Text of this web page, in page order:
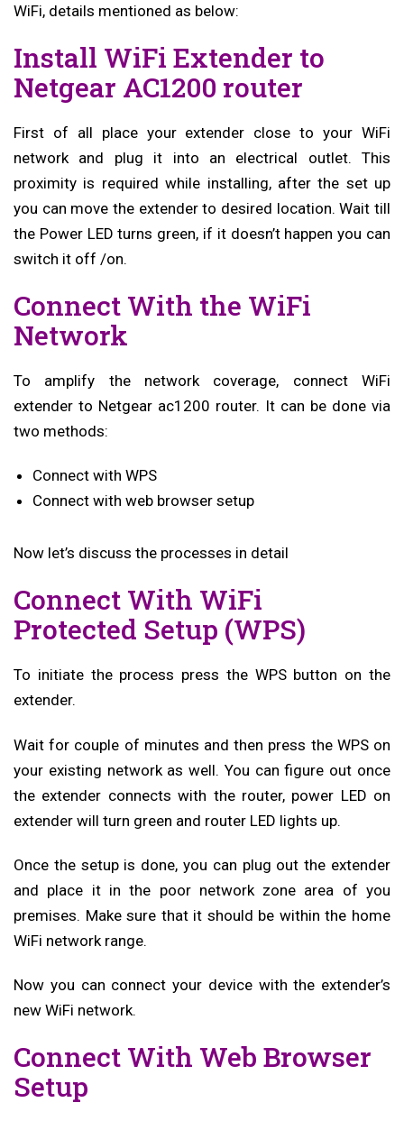
WiFi, details mentioned as below:
Install WiFi Extender to
Netgear AC1200 router
First of all place your extender close to your WiFi
network and plug it into an electrical outlet. This
proximity is required while installing, after the set up
you can move the extender to desired location. Wait till
the Power LED turns green, if it doesn’t happen you can
switch it off /on.
Connect With the WiFi
Network
To amplify the network coverage, connect WiFi
extender to Netgear ac1200 router. It can be done via
two methods:
Connect with WPS
Connect with web browser setup
Now let’s discuss the processes in detail
Connect With WiFi
Protected Setup (WPS)
To initiate the process press the WPS button on the
extender.
Wait for couple of minutes and then press the WPS on
your existing network as well. You can figure out once
the extender connects with the router, power LED on
extender will turn green and router LED lights up.
Once the setup is done, you can plug out the extender
and place it in the poor network zone area of you
premises. Make sure that it should be within the home
WiFi network range.
Now you can connect your device with the extender’s
new WiFi network.
Connect With Web Browser
Setup